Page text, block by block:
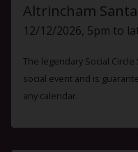
Altrincham
12/12/2026, 5pm to
The legendary Social
social event and is
any calendar.